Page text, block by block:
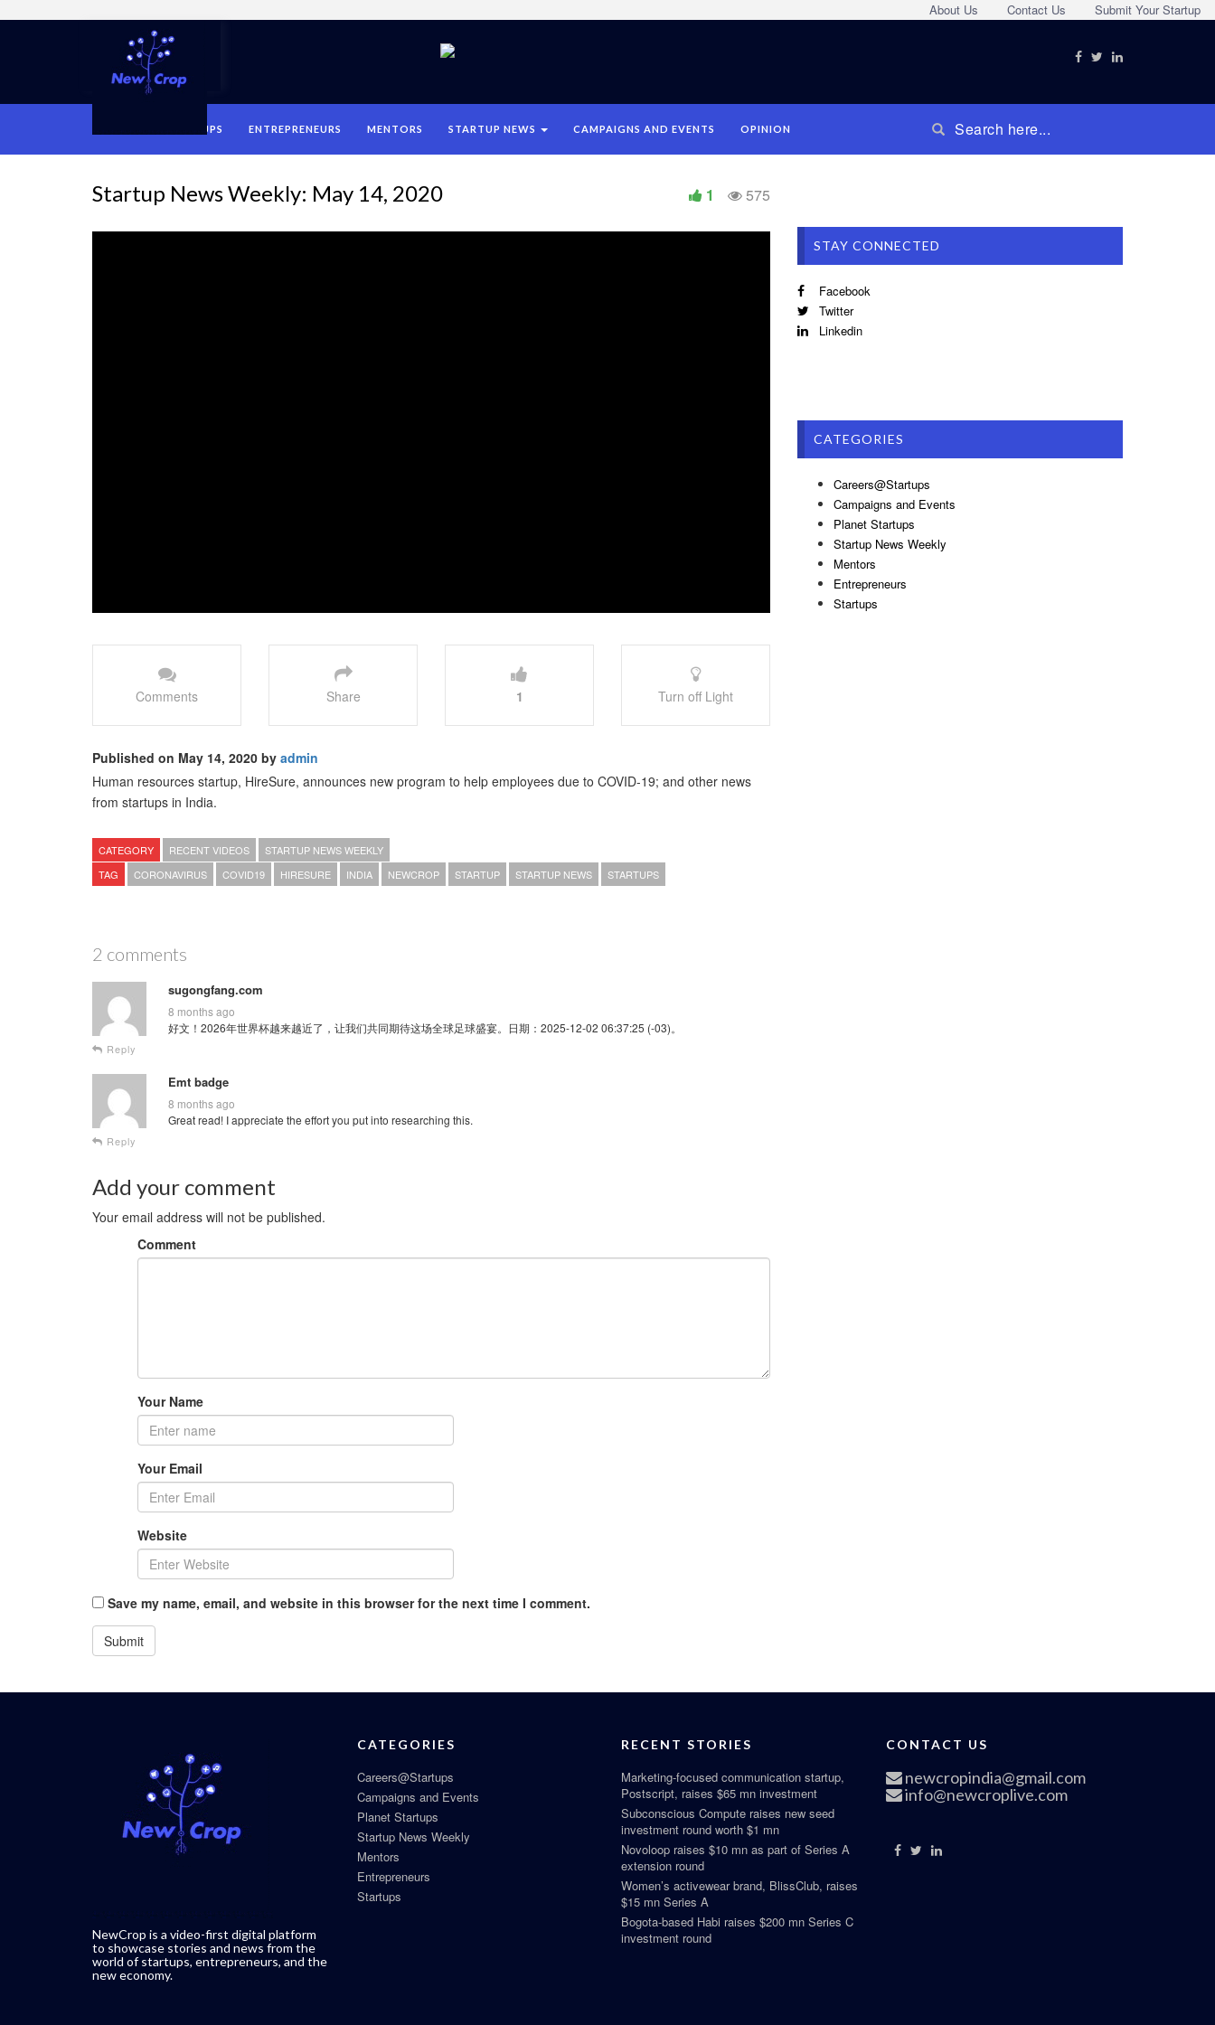
Submit Your Startup
Contact Us
About Us
STARTUPS ENTREPRENEURS MENTORS STARTUP NEWS CAMPAIGNS AND EVENTS OPINION
Startup News Weekly: May 14, 2020 575
1
Comments Share 1 Turn off Light
Published on May 14, 2020 by admin
Human resources startup, HireSure, announces new program to help employees due to COVID-19; and other news
from startups in India.
CATEGORY RECENT VIDEOS
STARTUP NEWS WEEKLY
TAG
CORONAVIRUS COVID19 HIRESURE INDIA NEWCROP STARTUP STARTUP NEWS STARTUPS
2 comments
sugongfang.com
8 months ago
好文！2026年世界杯越来越近了，让我们共同期待这场全球足球盛宴。日期：2025-12-02 06:37:25 (-03)。
Reply
Emt badge
8 months ago
Great read! I appreciate the effort you put into researching this.
Reply
Add your comment
Your email address will not be published.
Comment
Your Name
Your Email
Website
Save my name, email, and website in this browser for the next time I comment.
STAY CONNECTED
Facebook
Twitter
Linkedin
CATEGORIES
Careers@Startups
Campaigns and Events
Planet Startups
Startup News Weekly
Mentors
Entrepreneurs
Startups
NewCrop is a video-first digital platform
to showcase stories and news from the
world of startups, entrepreneurs, and the
new economy.
CATEGORIES
Careers@Startups
Campaigns and Events
Planet Startups
Startup News Weekly
Mentors
Entrepreneurs
Startups
RECENT STORIES
Marketing-focused communication startup,
Postscript, raises $65 mn investment
Subconscious Compute raises new seed
investment round worth $1 mn
Novoloop raises $10 mn as part of Series A
extension round
Women’s activewear brand, BlissClub, raises
$15 mn Series A
Bogota-based Habi raises $200 mn Series C
investment round
CONTACT US
newcropindia@gmail.com
info@newcroplive.com